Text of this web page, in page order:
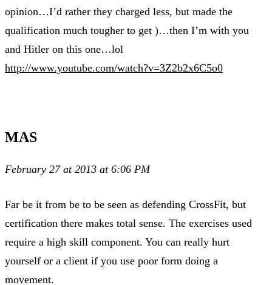
opinion…I’d rather they charged less, but made the
qualification much tougher to get )…then I’m with you
and Hitler on this one…lol
http://www.youtube.com/watch?v=3Z2b2x6C5o0
MAS
February 27 at 2013 at 6:06 PM
Far be it from be to be seen as defending CrossFit, but
certification there makes total sense. The exercises used
require a high skill component. You can really hurt
yourself or a client if you use poor form doing a
movement.